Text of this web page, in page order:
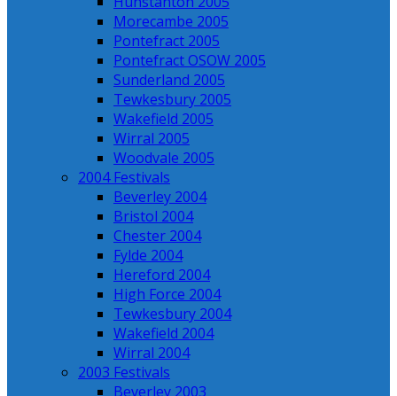
Morecambe 2005
Pontefract 2005
Pontefract OSOW 2005
Sunderland 2005
Tewkesbury 2005
Wakefield 2005
Wirral 2005
Woodvale 2005
2004 Festivals
Beverley 2004
Bristol 2004
Chester 2004
Fylde 2004
Hereford 2004
High Force 2004
Tewkesbury 2004
Wakefield 2004
Wirral 2004
2003 Festivals
Beverley 2003